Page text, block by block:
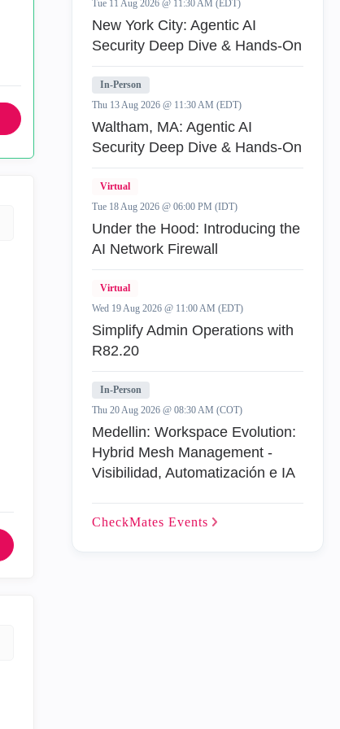
Tue 11 Aug 2026 @ 11:30 AM (EDT)
New York City: Agentic AI
Security Deep Dive & Hands-On
In-Person
Thu 13 Aug 2026 @ 11:30 AM (EDT)
Waltham, MA: Agentic AI
Security Deep Dive & Hands-On
Virtual
Tue 18 Aug 2026 @ 06:00 PM (IDT)
Under the Hood: Introducing the
AI Network Firewall
Virtual
Wed 19 Aug 2026 @ 11:00 AM (EDT)
Simplify Admin Operations with
R82.20
In-Person
Thu 20 Aug 2026 @ 08:30 AM (COT)
Medellin: Workspace Evolution:
Hybrid Mesh Management -
Visibilidad, Automatización e IA
CheckMates Events